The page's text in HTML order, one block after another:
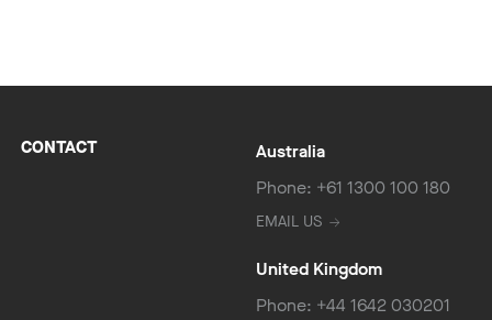
CONTACT
Australia
Phone: +61 1300 100 180
EMAIL US
United Kingdom
Phone: +44 1642 030201